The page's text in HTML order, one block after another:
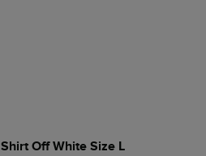
Off White Size L